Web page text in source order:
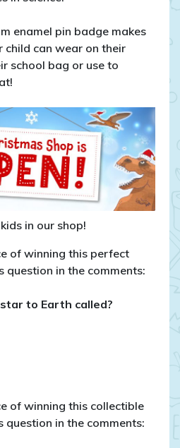
enamel pin badge makes
can wear on their
school bag or use to
in our shop!
of winning this perfect
question in the comments:
to Earth called?
of winning this collectible
in the comments: